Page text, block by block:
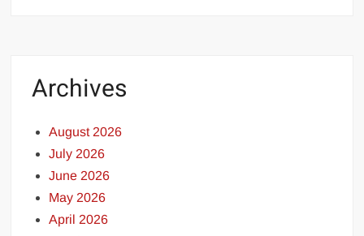
Archives
August 2026
July 2026
June 2026
May 2026
April 2026